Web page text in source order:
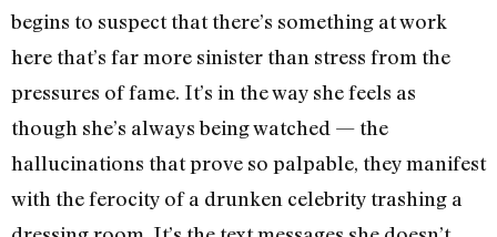
begins to suspect that there’s something at work
here that’s far more sinister than stress from the
pressures of fame. It’s in the way she feels as
though she’s always being watched — the
hallucinations that prove so palpable, they manifest
with the ferocity of a drunken celebrity trashing a